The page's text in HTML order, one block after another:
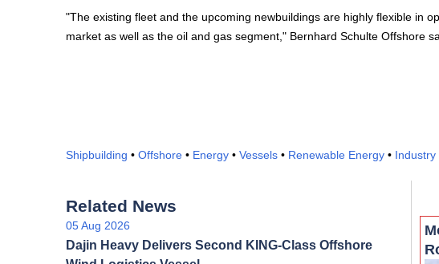
"The existing fleet and the upcoming newbuildings are highly flexible in
market as well as the oil and gas segment," Bernhard Schulte Offshore
Shipbuilding • Offshore • Energy • Vessels • Renewable Energy • Industry
Related News
05 Aug 2026
Dajin Heavy Delivers Second KING-Class Offshore